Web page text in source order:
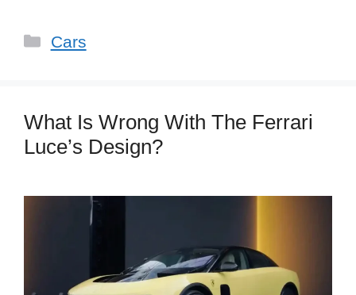
Categories
Cars
What Is Wrong With The Ferrari
Luce’s Design?